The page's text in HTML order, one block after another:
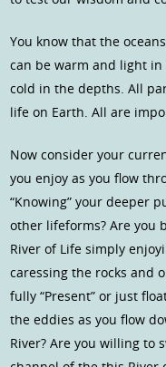
You know that the
can be warm and light
cold in the depths. All
life on Earth. All are
Now consider your
you enjoy as you flow
“Knowing” your deeper
other lifeforms? Are you
River of Life simply
caressing the rocks and
fully “Present” or just
the eddies as you flow
River? Are you willing to